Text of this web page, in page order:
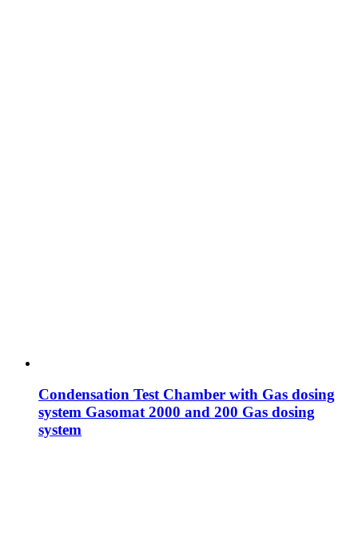
Condensation Test Chamber with Gas dosing
system Gasomat 2000 and 200 Gas dosing
system